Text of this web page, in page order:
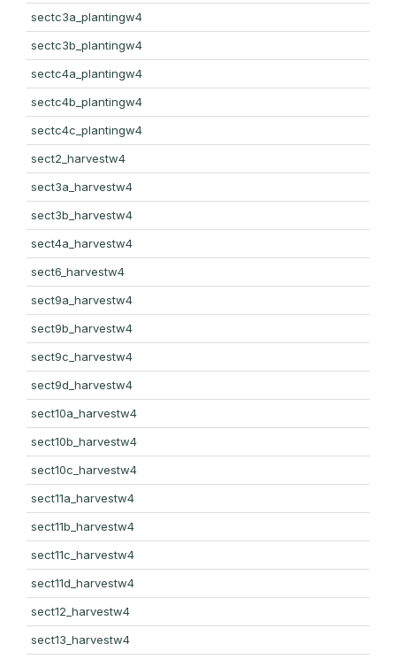
sectc3a_plantingw4
sectc3b_plantingw4
sectc4a_plantingw4
sectc4b_plantingw4
sectc4c_plantingw4
sect2_harvestw4
sect3a_harvestw4
sect3b_harvestw4
sect4a_harvestw4
sect6_harvestw4
sect9a_harvestw4
sect9b_harvestw4
sect9c_harvestw4
sect9d_harvestw4
sect10a_harvestw4
sect10b_harvestw4
sect10c_harvestw4
sect11a_harvestw4
sect11b_harvestw4
sect11c_harvestw4
sect11d_harvestw4
sect12_harvestw4
sect13_harvestw4